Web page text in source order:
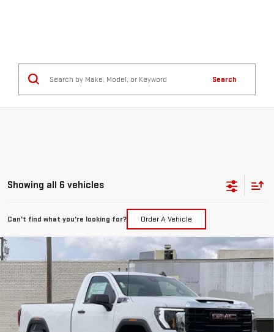
Search
Showing all 6 vehicles
Can't find what you're looking for? Order A Vehicle
NEW2026GMC SIERRA 2500 HDPRO
Price Drop
VIN: 1GT0HLE71TF208518Stock: 7593G
In Stock Ext. Int.
WINDOW STICKER
BUY FINANCE
$5,000
SAVINGS
$45,910
FINAL PRICE
Compare Vehicle